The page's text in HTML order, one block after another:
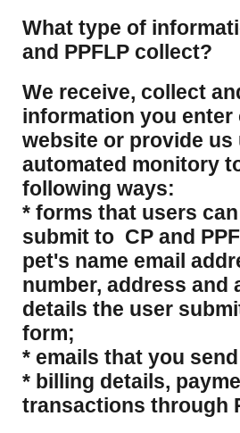
What type of
and PPFLP collect?
​We receive, collect
information you enter
website or provide us
automated monitory
following ways:
* forms that users
submit to CP and
pet's name email
number, address and
details the user
form;
* emails that you
* billing details,
transactions through